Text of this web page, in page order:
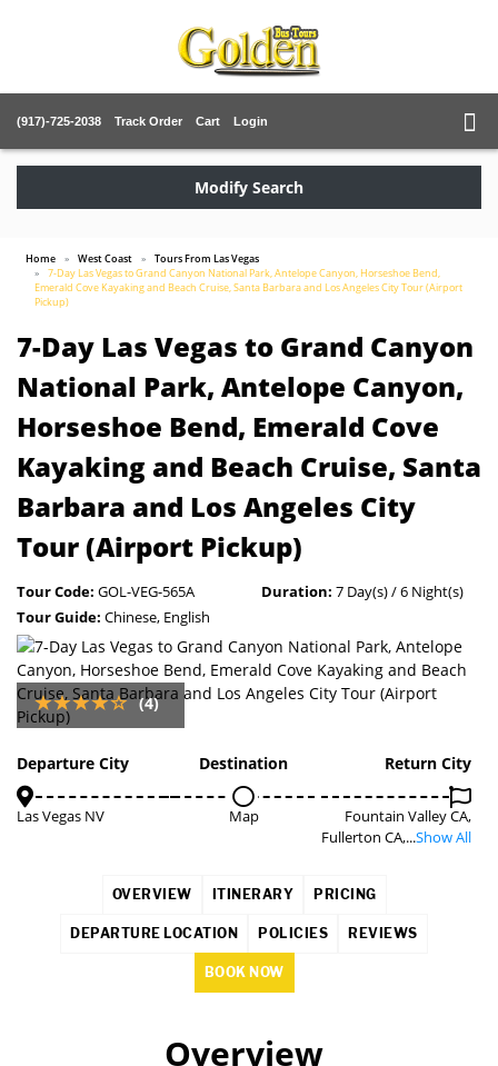
(917)-725-2038 Track Order Cart Login
Modify Search
Home West Coast
Tours From Las Vegas
7-Day Las Vegas to Grand Canyon National Park, Antelope Canyon, Horseshoe Bend,
Emerald Cove Kayaking and Beach Cruise, Santa Barbara and Los Angeles City Tour (Airport
Pickup)
7-Day Las Vegas to Grand Canyon
National Park, Antelope Canyon,
Horseshoe Bend, Emerald Cove
Kayaking and Beach Cruise, Santa
Barbara and Los Angeles City
Tour (Airport Pickup)
Tour Code: GOL-VEG-565A Duration: 7 Day(s) / 6 Night(s)
Tour Guide: Chinese, English
(4)
Departure City
Las Vegas NV
Destination
Map
Return City
Fountain Valley CA,
Fullerton CA,...Show All
OVERVIEW ITINERARY PRICING
DEPARTURE LOCATION POLICIES REVIEWS
BOOK NOW
Overview